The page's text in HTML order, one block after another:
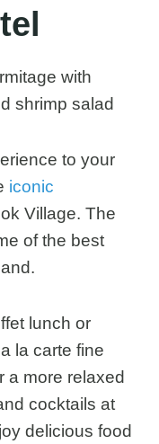
to your
iconic
Village. The
of the best
lunch or
la carte fine
a more relaxed
cocktails at
delicious food